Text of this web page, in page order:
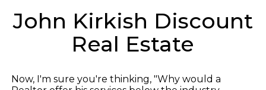
John Kirkish Discount
Real Estate
Now, I'm sure you're thinking, "Why would a